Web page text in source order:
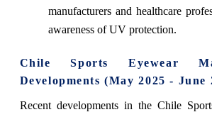
manufacturers and healthcare
awareness of UV protection.
Chile Sports Eyewear
Developments (May 2025 - June
Recent developments in the Chile